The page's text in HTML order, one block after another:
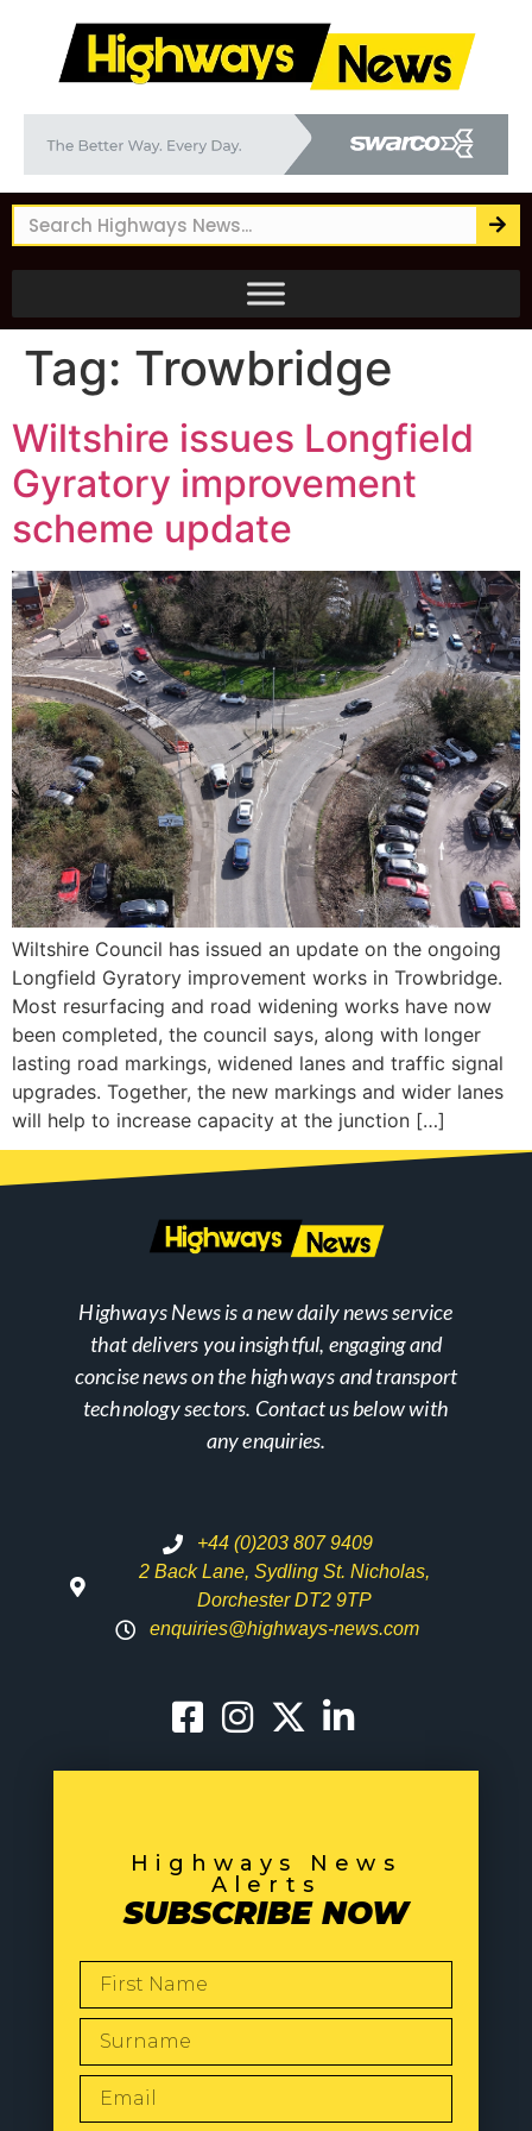
Tag: Trowbridge
Wiltshire issues Longfield
Gyratory improvement
scheme update
Wiltshire Council has issued an update on the ongoing
Longfield Gyratory improvement works in Trowbridge.
Most resurfacing and road widening works have now
been completed, the council says, along with longer
lasting road markings, widened lanes and traffic signal
upgrades. Together, the new markings and wider lanes
will help to increase capacity at the junction […]
Highways News is a new daily news service
that delivers you insightful, engaging and
concise news on the highways and transport
technology sectors. Contact us below with
any enquiries.
+44 (0)203 807 9409
2 Back Lane, Sydling St. Nicholas,
Dorchester DT2 9TP
enquiries@highways-news.com
Highways News
Alerts
SUBSCRIBE NOW